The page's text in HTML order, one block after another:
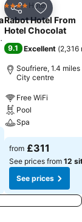
Share Add to
4 Stars Hotel
Rabot Hotel From
Hotel Chocolat
9.1 Excellent (2,316
Soufriere, 1.4 miles
City centre
Free WiFi
Pool
Spa
from £311
See prices from 12
See prices